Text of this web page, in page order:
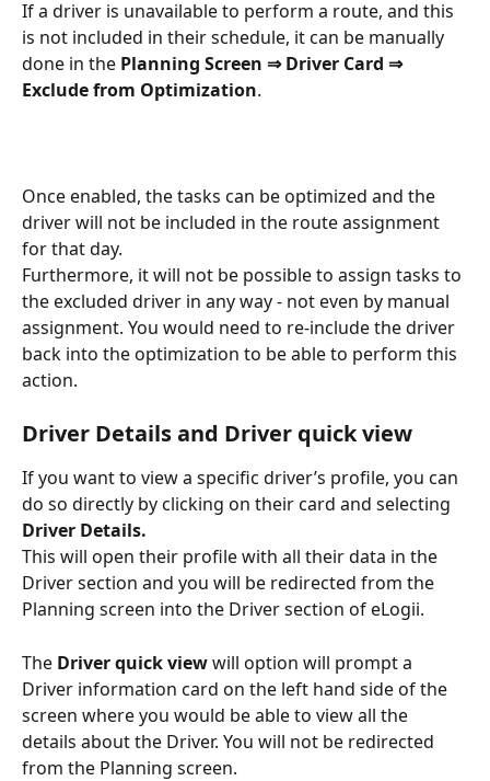
If a driver is unavailable to perform a route, and this
is not included in their schedule, it can be manually
done in the Planning Screen ⇒ Driver Card ⇒
Exclude from Optimization.
Once enabled, the tasks can be optimized and the
driver will not be included in the route assignment
for that day.
Furthermore, it will not be possible to assign tasks to
the excluded driver in any way - not even by manual
assignment. You would need to re-include the driver
back into the optimization to be able to perform this
action.
Driver Details and Driver quick view
If you want to view a specific driver’s profile, you can
do so directly by clicking on their card and selecting
Driver Details.
This will open their profile with all their data in the
Driver section and you will be redirected from the
Planning screen into the Driver section of eLogii.
The Driver quick view will option will prompt a
Driver information card on the left hand side of the
screen where you would be able to view all the
details about the Driver. You will not be redirected
from the Planning screen.